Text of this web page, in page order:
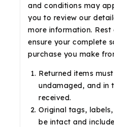
and conditions may
you to review our
more information.
ensure your complete
purchase you make
Returned items
undamaged, and in
received.
Original tags,
be intact and